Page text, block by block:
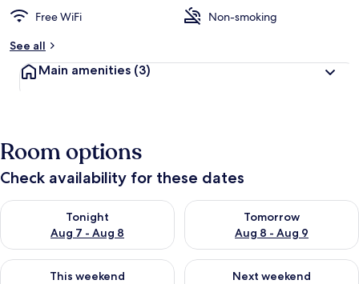
Free WiFi
Non-smoking
See all
Main amenities (3)
Room options
Check availability for these dates
Tonight
Aug 7 - Aug 8
Check availability for tonight Aug 7 - Aug 8
Tomorrow
Aug 8 - Aug 9
Check availability for
This weekend
Check availability for this weekend Aug 7 - Aug 9
Next weekend
Check availability for next